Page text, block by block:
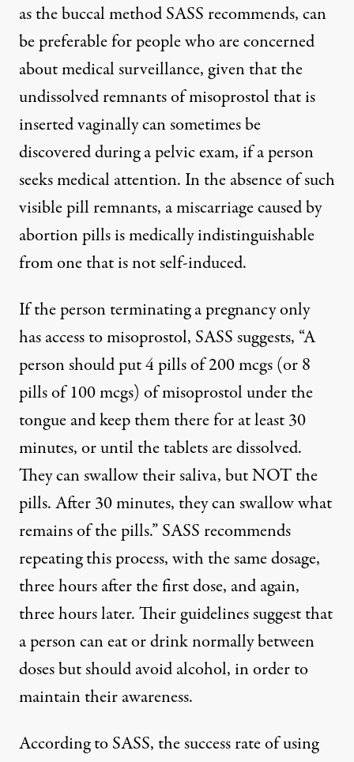
as the buccal method SASS recommends, can
be preferable for people who are concerned
about medical surveillance, given that the
undissolved remnants of misoprostol that is
inserted vaginally can sometimes be
discovered during a pelvic exam, if a person
seeks medical attention. In the absence of such
visible pill remnants, a miscarriage caused by
abortion pills is medically indistinguishable
from one that is not self-induced.
If the person terminating a pregnancy only
has access to misoprostol, SASS suggests, “A
person should put 4 pills of 200 mcgs (or 8
pills of 100 mcgs) of misoprostol under the
tongue and keep them there for at least 30
minutes, or until the tablets are dissolved.
They can swallow their saliva, but NOT the
pills. After 30 minutes, they can swallow what
remains of the pills.” SASS recommends
repeating this process, with the same dosage,
three hours after the first dose, and again,
three hours later. Their guidelines suggest that
a person can eat or drink normally between
doses but should avoid alcohol, in order to
maintain their awareness.
According to SASS, the success rate of using